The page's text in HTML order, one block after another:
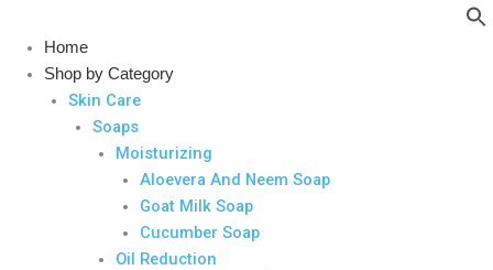
content
Home
Shop by Category
Skin Care
Soaps
Moisturizing
Aloevera And Neem Soap
Goat Milk Soap
Cucumber Soap
Oil Reduction